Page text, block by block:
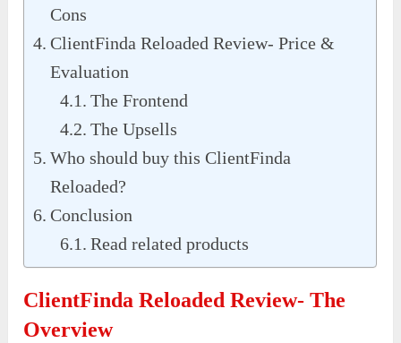
Cons
ClientFinda Reloaded Review- Price &
Evaluation
The Frontend
The Upsells
Who should buy this ClientFinda
Reloaded?
Conclusion
Read related products
ClientFinda Reloaded Review- The
Overview